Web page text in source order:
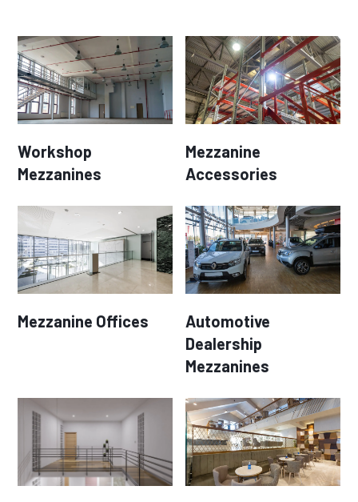
Workshop
Mezzanines
Mezzanine
Accessories
Mezzanine Offices
Automotive
Dealership
Mezzanines